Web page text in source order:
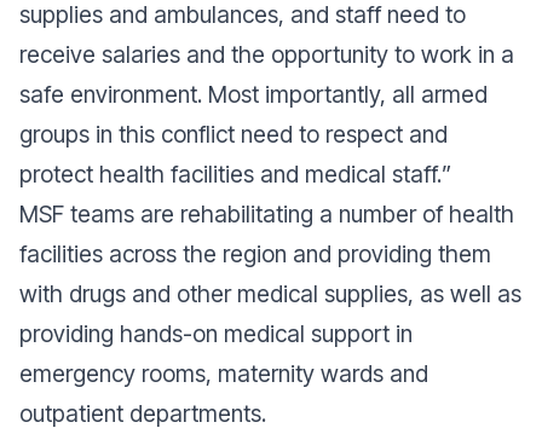
supplies and ambulances, and staff need to
receive salaries and the opportunity to work in a
safe environment. Most importantly, all armed
groups in this conflict need to respect and
protect health facilities and medical staff.”
MSF teams are rehabilitating a number of health
facilities across the region and providing them
with drugs and other medical supplies, as well as
providing hands-on medical support in
emergency rooms, maternity wards and
outpatient departments.